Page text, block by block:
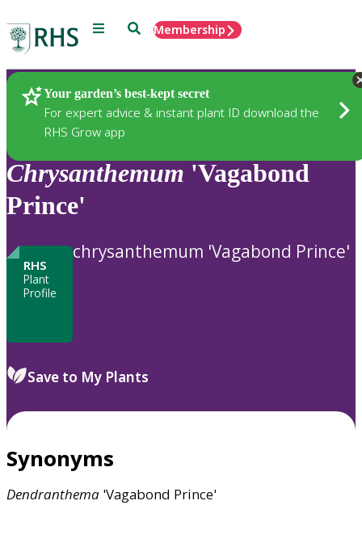
Menu SearchMembership
Your garden’s best-kept secret
For expert advice & instant plant ID download the
RHS Grow app
Plants
Chrysanthemum 'Vagabond
Prince'
RHS
Plant
Profile
chrysanthemum 'Vagabond Prince'
Save to My Plants
Synonyms
Dendranthema 'Vagabond Prince'